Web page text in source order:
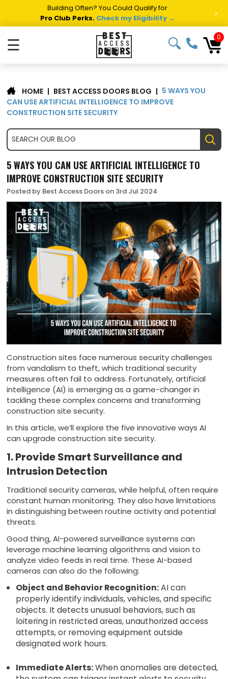
Summer Project Panic?Get Fast Access Door Support.
Call 1-888-685-4011.Talk to a Project Specialist → >
☰ 0
HOME | BEST ACCESS DOORS BLOG | 5 WAYS YOU
CAN USE ARTIFICIAL INTELLIGENCE TO IMPROVE
CONSTRUCTION SITE SECURITY
5 WAYS YOU CAN USE ARTIFICIAL INTELLIGENCE TO
IMPROVE CONSTRUCTION SITE SECURITY
Posted by Best Access Doors on 3rd Jul 2024
Construction sites face numerous security challenges
from vandalism to theft, which traditional security
measures often fail to address. Fortunately, artificial
intelligence (AI) is emerging as a game-changer in
tackling these complex concerns and transforming
construction site security.
In this article, we’ll explore the five innovative ways AI
can upgrade construction site security.
1. Provide Smart Surveillance and
Intrusion Detection
Traditional security cameras, while helpful, often require
constant human monitoring. They also have limitations
in distinguishing between routine activity and potential
threats.
Good thing, AI-powered surveillance systems can
leverage machine learning algorithms and vision to
analyze video feeds in real time. These AI-based
cameras can also do the following:
Object and Behavior Recognition:AI can
properly identify individuals, vehicles, and specific
objects. It detects unusual behaviors, such as
loitering in restricted areas, unauthorized access
attempts, or removing equipment outside
designated work hours.
Immediate Alerts:When anomalies are detected,